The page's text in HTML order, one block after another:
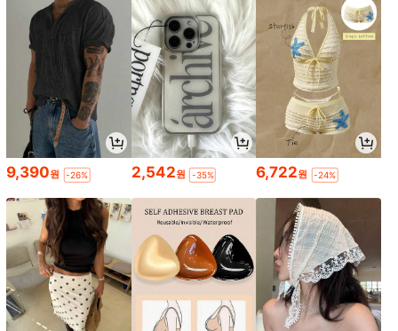
9,390원 -26% 2,542원 -35% 6,722원 -24%